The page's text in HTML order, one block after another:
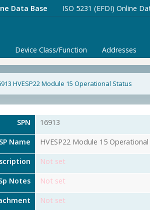
Data Base ISO 5231 (EFDI) Online
Device Class/Function Addresses
HVESP22 Module 15 Operational Status
SPN 16913
SP Name HVESP22 Module 15
Not set
Notes Not set
Not set